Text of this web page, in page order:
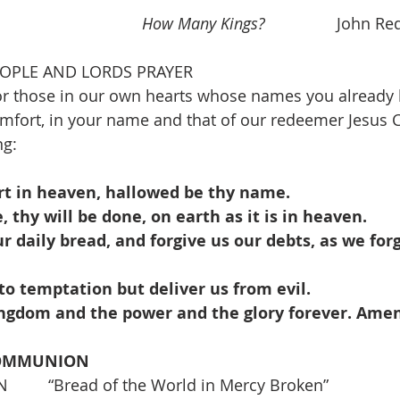
How Many Kings? John
AND LORDS PRAYER
those in our own hearts whose names you
in your name and that of our redeemer Jesus
in heaven, hallowed be thy name.
thy will be done, on earth as it is in heaven.
daily bread, and forgive us our debts, as we
temptation but deliver us from evil.
and the power and the glory forever.
“Bread of the World in Mercy Broken”